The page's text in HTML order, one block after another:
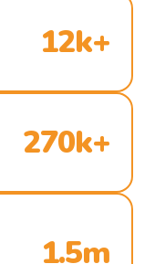
12k+
270k+
1.5m